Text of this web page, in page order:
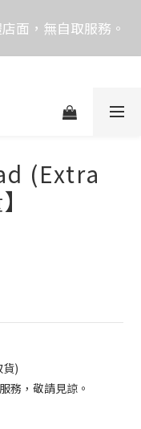
採購，由專人提供
面，無自取服務。
接聽來電，請改播
(Extra
)
務，敬請見諒。